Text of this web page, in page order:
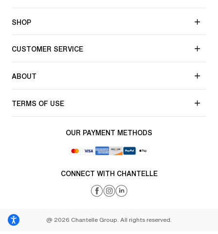
SHOP
CUSTOMER SERVICE
ABOUT
TERMS OF USE
OUR PAYMENT METHODS
CONNECT WITH CHANTELLE
@ 2026 Chantelle Group. All rights reserved.